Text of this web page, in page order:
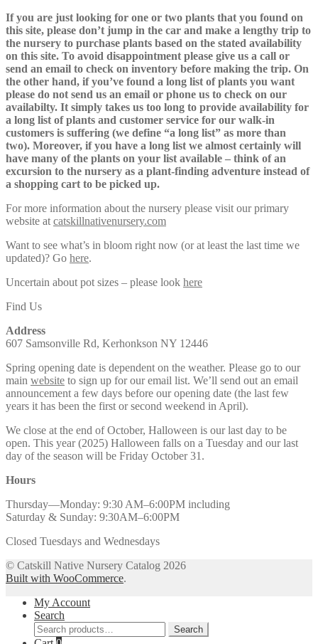
If you are just looking for one or two plants that you found on
this site, please don’t jump in the car and make a lengthy trip to
the nursery to purchase plants based on the stated availability
on this site. To avoid disappointment please give us a call or
send an email to check on inventory before making the trip. On
the other hand, if you’ve found a long list of plants you want
please do not send us an email or phone us to check on our
availabilty. It simply takes us too long to provide availability for
a long list of plants and customer service for our walk-in
customers is suffering (we define “a long list” as more than
two). Moreover, if you have a long list we almost certainly will
have many of the plants on your list available – think of an
excursion to the nursery as a plant-finding adventure instead of
a shopping cart to be picked up.
For more information about the nursery please visit our primary
website at catskillnativenursery.com
Want to see what’s in bloom right now (or at least the last time we
updated)? Go here.
Uncertain about pot sizes – please look here
Find Us
Address
607 Samsonville Rd, Kerhonkson NY 12446
Spring opening date is dependent on the weather. Please go to our
main website to sign up for our email list. We’ll send out an email
announcement a few days before our opening date (the last few
years it has been the first or second weekend in April).
We close at the end of October, Halloween is our last day to be
open. This year (2025) Halloween falls on a Tuesday and our last
day of the season will be Friday October 31.
Hours
Thursday—Monday: 9:30 AM–6:00PM including
Saturday & Sunday: 9:30AM–6:00PM
Closed Tuesdays and Wednesdays
© Catskill Native Nursery Catalog 2026
Built with WooCommerce.
My Account
Search
Search
for:
Search